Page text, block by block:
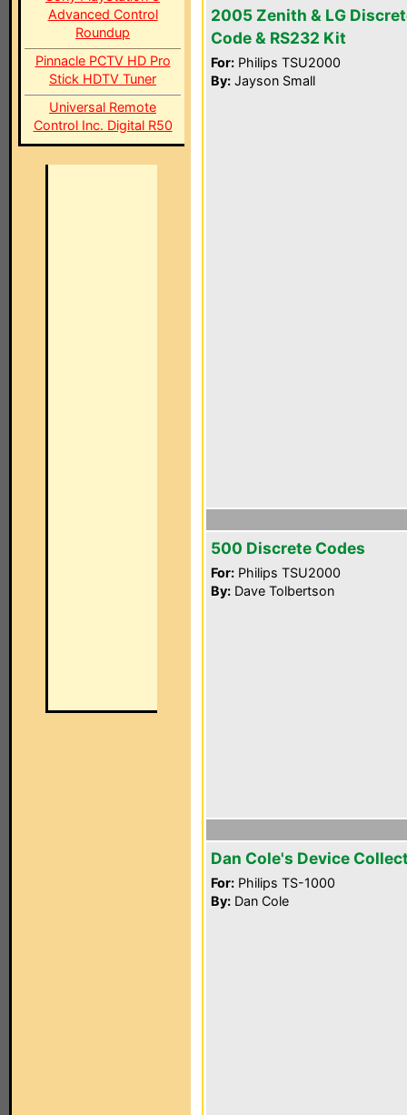
Advanced Control
Roundup
Pinnacle PCTV HD Pro
Stick HDTV Tuner
Universal Remote
Control Inc. Digital R50
2005 Zenith & LG
Code & RS232 Kit
For: Philips TSU2000
By: Jayson Small
500 Discrete Codes
For: Philips TSU2000
By: Dave Tolbertson
Dan Cole's Device
For: Philips TS-1000
By: Dan Cole